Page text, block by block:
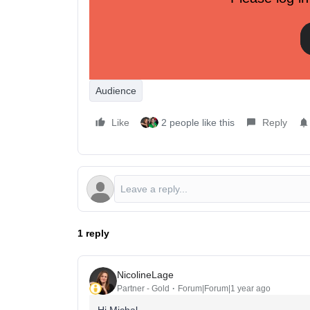
Here are just a few examples of how we’ve
Audience
Like 2 people like this Reply
1 reply
NicolineLage
Partner - Gold Forum|Forum|1 year ago